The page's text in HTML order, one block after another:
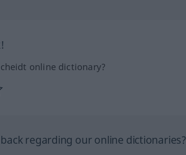
online dictionary?
regarding our online dictionaries?